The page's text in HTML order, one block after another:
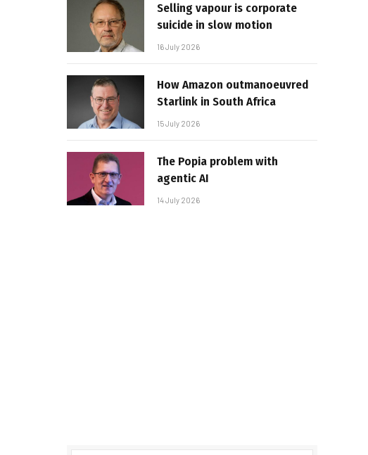
Selling vapour is corporate
suicide in slow motion
16 July 2026
How Amazon outmanoeuvred
Starlink in South Africa
15 July 2026
The Popia problem with
agentic AI
14 July 2026